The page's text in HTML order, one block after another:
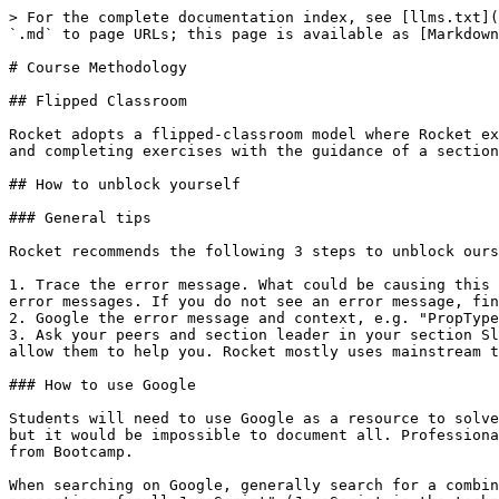
> For the complete documentation index, see [llms.txt](https://bc.rocketacademy.co/llms.txt). Markdown versions of documentation pages are available by appending `.md` to page URLs; this page is available as [Markdown](https://bc.rocketacademy.co/logistics/course-methodology.md).

# Course Methodology

## Flipped Classroom

Rocket adopts a flipped-classroom model where Rocket expects students to review lectures and course materials before class, and spend class time clarifying concepts and completing exercises with the guidance of a section leader.

## How to unblock yourself

### General tips

Rocket recommends the following 3 steps to unblock ourselves when blocked on a problem.

1. Trace the error message. What could be causing this error message? If we address that and there is another error message, keep addressing until there are no more error messages. If you do not see an error message, find where it is and/or find a way to give yourself more clues, e.g. with `console.log` statements.
2. Google the error message and context, e.g. "PropTypes not defined React". Skim through Google results and dig deeper in results that seem more promising.
3. Ask your peers and section leader in your section Slack channel, sharing context about the problem and what you've learnt from Steps 1 and 2 above. Context will allow them to help you. Rocket mostly uses mainstream technologies and our problems will not be overly difficult.

### How to use Google

Students will need to use Google as a resource to solve problems not explained in Rocket's curriculum. Rocket will do our best to document the most common mistakes, but it would be impossible to document all. Professional SWEs spend most time finding answers on Google, and googling effectively may be your most important takeaway from Bootcamp.

When searching on Google, generally search for a combination of your error message and relevant technology name. For example, "Uncaught TypeError: Cannot read properties of null JavaScript" (JavaScript is the technology in this example). This will allow Google to share results for the specific error we are seeing for the specific technology.

With experience you will know when you are on the right track. Often it takes multiple permutations of Google search keywords to find the answer we are looking for. The goal when reading documentation, Stack Overflow or forum answers is to find relevant information as quickly as possible without reading more than necessary.

### How to ask questions to get help

Always provide context with questions. Helpful context for technical questions can include:

1. What is the error message?
2. What do you think is the problem?
3. What have you learnt from debugging and googling?
4. What is the relevant code causing the problem?

Compare the following 3 questions. Notice how it becomes much easier to help someone the more context we have about their problem.

#### Question 1: No context

> "My code is not working. Please help!"

#### Question 2: Incomplete context

> "My code is not working. I'm getting the error "Uncaught TypeError: Cannot read properties of null (reading 'rank')". Please help!"

#### Question 3: Full context

> "I'm getting the error 'Uncaught TypeError: Cannot read properties of null (reading 'rank')' on line 3.